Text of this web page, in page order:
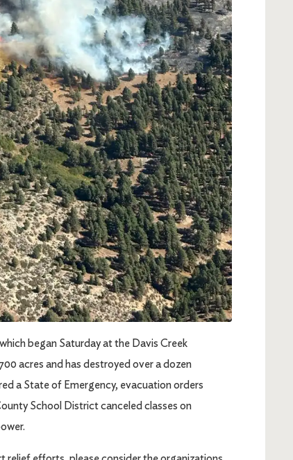
began Saturday at the Davis Creek
acres and has destroyed over a dozen
a State of Emergency, evacuation orders
School District canceled classes on